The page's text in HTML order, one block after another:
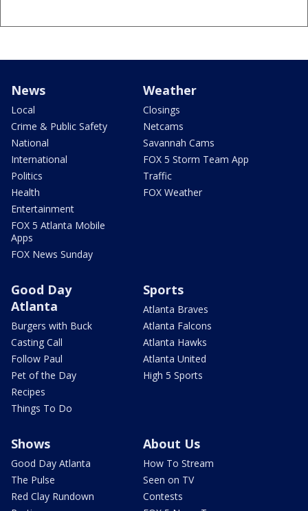
News
Local
Crime & Public Safety
National
International
Politics
Health
Entertainment
FOX 5 Atlanta Mobile
Apps
FOX News Sunday
Weather
Closings
Netcams
Savannah Cams
FOX 5 Storm Team App
Traffic
FOX Weather
Good Day
Atlanta
Burgers with Buck
Casting Call
Follow Paul
Pet of the Day
Recipes
Things To Do
Sports
Atlanta Braves
Atlanta Falcons
Atlanta Hawks
Atlanta United
High 5 Sports
Shows
Good Day Atlanta
The Pulse
Red Clay Rundown
About Us
How To Stream
Seen on TV
Contests